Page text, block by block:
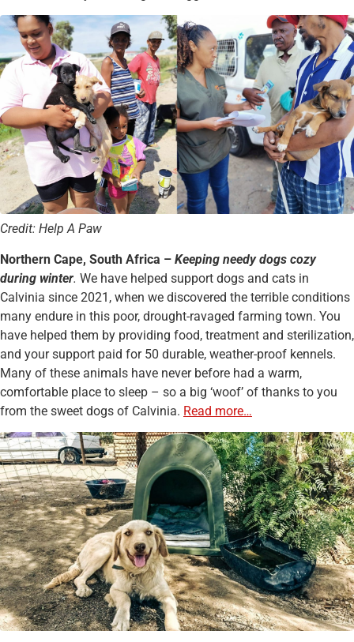
Credit: Help A Paw
Northern Cape, South Africa – Keeping needy dogs cozy
during winter. We have helped support dogs and cats in
Calvinia since 2021, when we discovered the terrible conditions
many endure in this poor, drought-ravaged farming town. You
have helped them by providing food, treatment and sterilization,
and your support paid for 50 durable, weather-proof kennels.
Many of these animals have never before had a warm,
comfortable place to sleep – so a big ‘woof’ of thanks to you
from the sweet dogs of Calvinia. Read more…